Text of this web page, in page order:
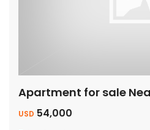
Apartment for sale
USD 54,000